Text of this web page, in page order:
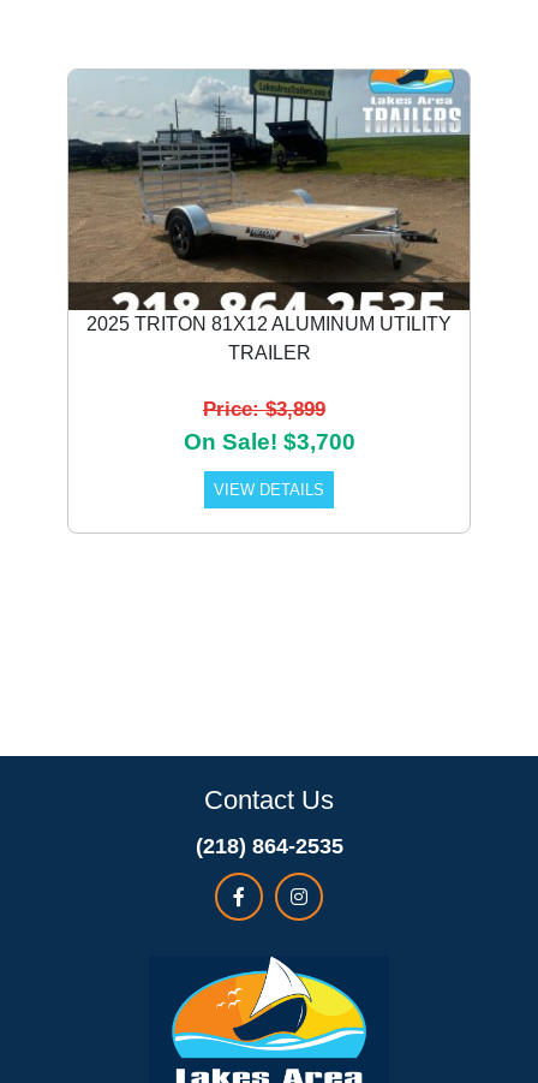
2025 TRITON 81X12 ALUMINUM UTILITY
TRAILER
Price: $3,899
On Sale! $3,700
VIEW DETAILS
Contact Us
(218) 864-2535